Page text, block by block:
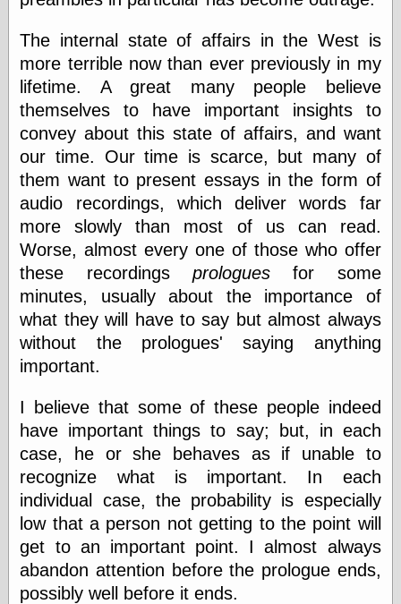
Fran Krause
Frank Brunner
Garfield Minus
Garfield
Golden Age
Heroes
Golden Reading
Gone &
Forgotten
Hairy Green
Eyeball
Hooray for Wally
Wood!
Horrors of It All,
the
Magic Carpet
Burn
Mayerson on
Animation
Tumblr
My Opinion
Doesn't Matter
Neal Adams
Comics and Cool
Stuff
Nedor a Day
Panelological
Pantheon
Pappy’s Golden
Age Blogzine
The internal state of affairs in the West is
more terrible now than ever previously in my
lifetime. A great many people believe
themselves to have important insights to
convey about this state of affairs, and want
our time. Our time is scarce, but many of
them want to present essays in the form of
audio recordings, which deliver words far
more slowly than most of us can read.
Worse, almost every one of those who offer
these recordings prologues for some
minutes, usually about the importance of
what they will have to say but almost always
without the prologues' saying anything
important.
I believe that some of these people indeed
have important things to say; but, in each
case, he or she behaves as if unable to
recognize what is important. In each
individual case, the probability is especially
low that a person not getting to the point will
get to an important point. I almost always
abandon attention before the prologue ends,
possibly well before it ends.